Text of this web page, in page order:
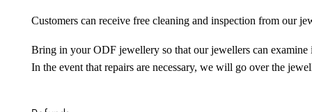
Customers can receive free cleaning and inspection from our
Bring in your ODF jewellery so that our jewellers can examine
In the event that repairs are necessary, we will go over the